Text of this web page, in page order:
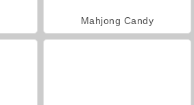
Mahjong Candy